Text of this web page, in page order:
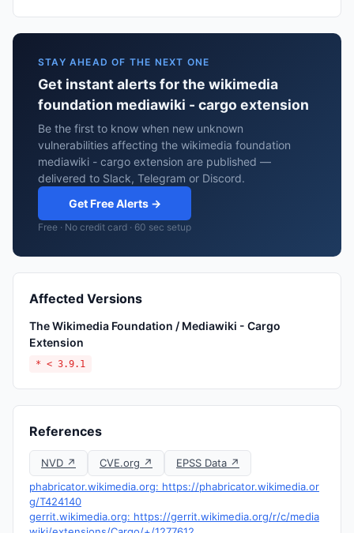
STAY AHEAD OF THE NEXT ONE
Get instant alerts for the wikimedia
foundation mediawiki - cargo extension
Be the first to know when new unknown
vulnerabilities affecting the wikimedia foundation
mediawiki - cargo extension are published —
delivered to Slack, Telegram or Discord.
Get Free Alerts →
Free · No credit card · 60 sec setup
Affected Versions
The Wikimedia Foundation / Mediawiki - Cargo
Extension
* < 3.9.1
References
NVD ↗ CVE.org ↗
EPSS Data ↗
phabricator.wikimedia.org: https://phabricator.wikimedia.or
g/T424140
gerrit.wikimedia.org: https://gerrit.wikimedia.org/r/c/media